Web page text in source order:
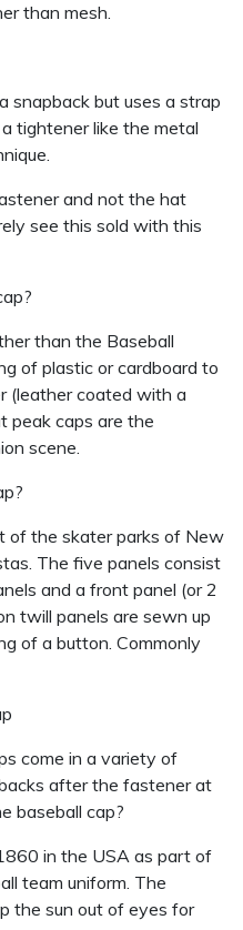
than mesh.
snapback but uses a strap
tightener like the metal
and not the hat
see this sold with this
than the Baseball
of plastic or cardboard to
(leather coated with a
peak caps are the
scene.
of the skater parks of New
The five panels consist
and a front panel (or 2
twill panels are sewn up
of a button. Commonly
come in a variety of
after the fastener at
baseball cap?
in the USA as part of
team uniform. The
the sun out of eyes for